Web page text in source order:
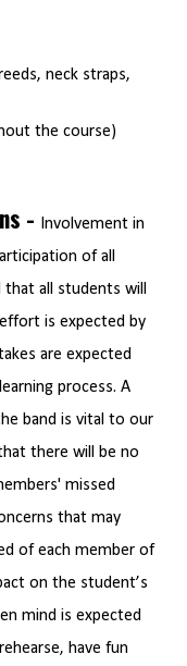
neck straps,
the course)
- Involvement in
of all
all students will
is expected by
are expected
process. A
band is vital to our
there will be no
missed
that may
of each member of
on the student’s
mind is expected
have fun